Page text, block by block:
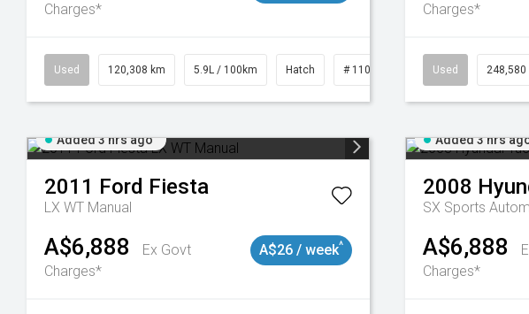
Charges*
Used 120,308 km 5.9L / 100km Hatch # 11019043
Charges*
Used 248,580
Added 3 hrs ago
2011 Ford Fiesta
LX WT Manual
A$6,888
Ex Govt
Charges*
A$26 / week^
Added 3 hrs
2008
SX Sports
A$6,888
Charges*